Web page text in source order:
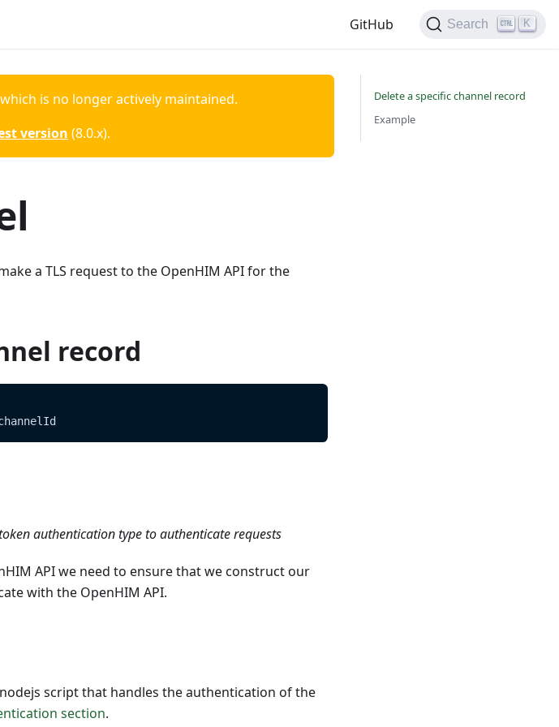
GitHub Search K
is no longer actively maintained.
version (8.0.x).
a TLS request to the OpenHIM API for the
record
authentication type to authenticate requests
API we need to ensure that we construct our
with the OpenHIM API.
script that handles the authentication of the
section.
Delete a specific channel record
Example